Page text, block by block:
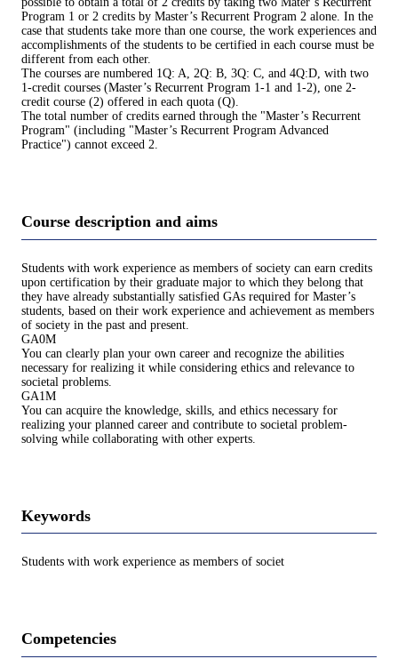
Program 1 or 2 credits by Master’s Recurrent Program 2 alone. In the
case that students take more than one course, the work experiences and
accomplishments of the students to be certified in each course must be
different from each other.
The courses are numbered 1Q: A, 2Q: B, 3Q: C, and 4Q:D, with two
1-credit courses (Master’s Recurrent Program 1-1 and 1-2), one 2-
credit course (2) offered in each quota (Q).
The total number of credits earned through the "Master’s Recurrent
Program" (including "Master’s Recurrent Program Advanced
Practice") cannot exceed 2.
Course description and aims
Students with work experience as members of society can earn credits
upon certification by their graduate major to which they belong that
they have already substantially satisfied GAs required for Master’s
students, based on their work experience and achievement as members
of society in the past and present.
GA0M
You can clearly plan your own career and recognize the abilities
necessary for realizing it while considering ethics and relevance to
societal problems.
GA1M
You can acquire the knowledge, skills, and ethics necessary for
realizing your planned career and contribute to societal problem-
solving while collaborating with other experts.
Keywords
Students with work experience as members of societ
Competencies